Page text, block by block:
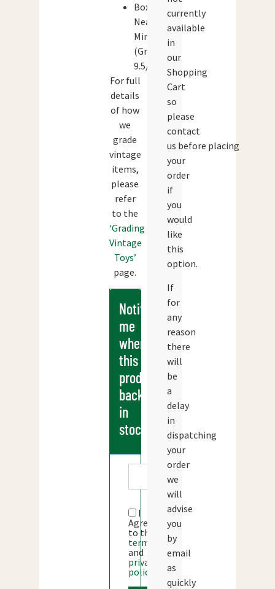
Box:
Near
Mint
(Grade:
9.5/10)
For full
details
of how
we
grade
vintage
items,
please
refer
to the
‘Grading
Vintage
Toys’
page.
Notify
me
when
this
products
back
in
stock
I
Agree
to the
terms
and
privacy
policy
currently
available
in
our
Shopping
Cart
so
please
contact
us before placing
your
order
if
you
would
like
this
option.
If
for
any
reason
there
will
be
a
delay
in
dispatching
your
order
we
will
advise
you
by
email
as
quickly